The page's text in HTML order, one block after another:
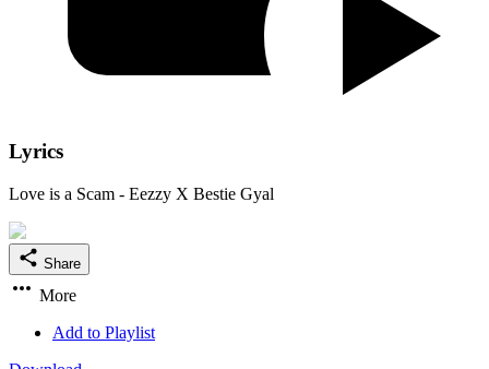
Lyrics
Love is a Scam - Eezzy X Bestie Gyal
Share
More
Add to Playlist